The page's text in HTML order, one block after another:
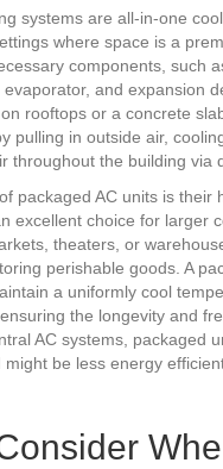
systems are all-in-one
where space is a
components, such
and expansion
rooftops or a concrete
pulling in outside air,
throughout the building via
packaged AC units is their
excellent choice for larger
theaters, or
perishable goods. A
a uniformly cool
the longevity and
AC systems, packaged
be less energy